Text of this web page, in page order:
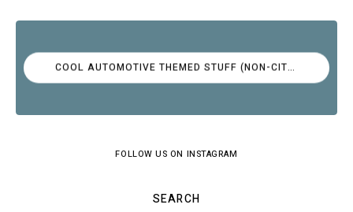
COOL AUTOMOTIVE THEMED STUFF (NON-CITROËN)
FOLLOW US ON INSTAGRAM
SEARCH